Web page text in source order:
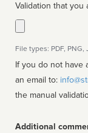
Validation that you
File types: PDF, PNG,
If you do not have
an email to:
the manual
Additional